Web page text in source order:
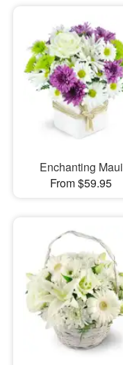
Enchanting Maui
From $59.95